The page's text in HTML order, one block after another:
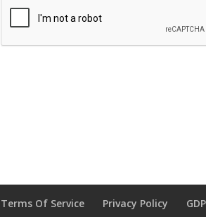
Terms Of Service Privacy Policy